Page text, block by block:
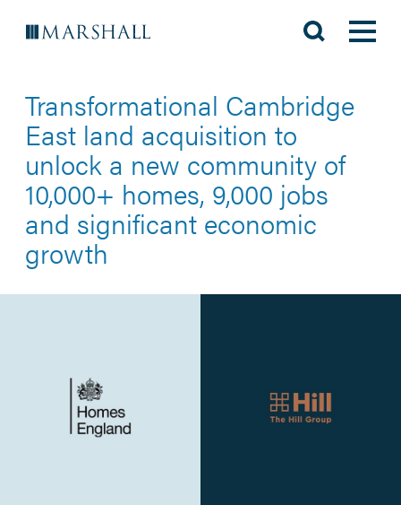
Transformational Cambridge
East land acquisition to
unlock a new community of
10,000+ homes, 9,000 jobs
and significant economic
growth